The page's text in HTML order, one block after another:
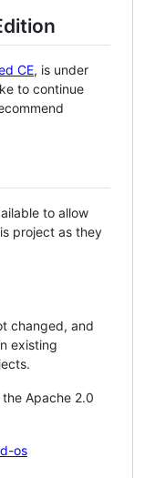
CE, is under
to continue
to allow
project as they
changed, and
existing
Apache 2.0
os